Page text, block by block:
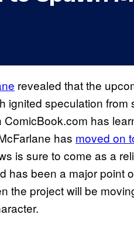
revealed that the
ignited speculation from
ComicBook.com has
has moved on
is sure to come as a
has been a major point
the project will be